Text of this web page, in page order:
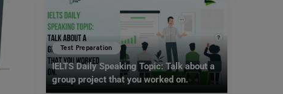
Test Preparation
IELTS Daily Speaking Topic: Talk about a
group project that you worked on.